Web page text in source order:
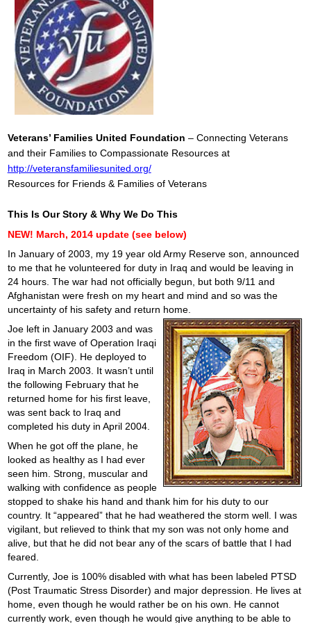
Veterans’ Families United Foundation – Connecting Veterans
and their Families to Compassionate Resources at
http://veteransfamiliesunited.org/
Resources for Friends & Families of Veterans
This Is Our Story & Why We Do This
NEW! March, 2014 update (see below)
In January of 2003, my 19 year old Army Reserve son, announced
to me that he volunteered for duty in Iraq and would be leaving in
24 hours. The war had not officially begun, but both 9/11 and
Afghanistan were fresh on my heart and mind and so was the
uncertainty of his safety and return home.
Joe left in January 2003 and was
in the first wave of Operation Iraqi
Freedom (OIF). He deployed to
Iraq in March 2003. It wasn’t until
the following February that he
returned home for his first leave,
was sent back to Iraq and
completed his duty in April 2004.
When he got off the plane, he
looked as healthy as I had ever
seen him. Strong, muscular and
walking with confidence as people
stopped to shake his hand and thank him for his duty to our
country. It “appeared” that he had weathered the storm well. I was
vigilant, but relieved to think that my son was not only home and
alive, but that he did not bear any of the scars of battle that I had
feared.
Currently, Joe is 100% disabled with what has been labeled PTSD
(Post Traumatic Stress Disorder) and major depression. He lives at
home, even though he would rather be on his own. He cannot
currently work, even though he would give anything to be able to